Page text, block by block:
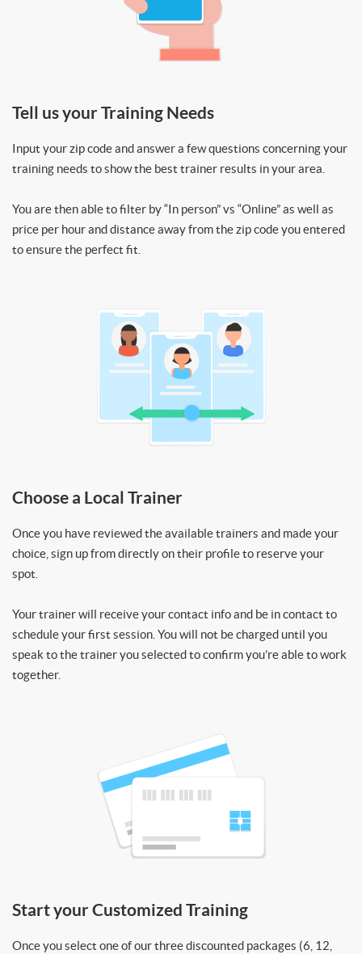
Tell us your Training Needs
Input your zip code and answer a few questions concerning your
training needs to show the best trainer results in your area.
You are then able to filter by “In person” vs “Online” as well as
price per hour and distance away from the zip code you entered
to ensure the perfect fit.
Choose a Local Trainer
Once you have reviewed the available trainers and made your
choice, sign up from directly on their profile to reserve your
spot.
Your trainer will receive your contact info and be in contact to
schedule your first session. You will not be charged until you
speak to the trainer you selected to confirm you’re able to work
together.
Start your Customized Training
Once you select one of our three discounted packages (6, 12,